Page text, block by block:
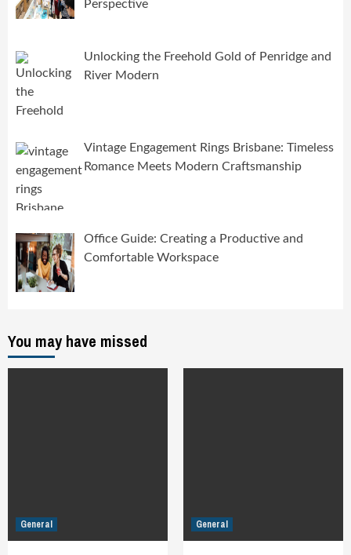
Perspective
Unlocking the Freehold Gold of Penridge and
River Modern
Vintage Engagement Rings Brisbane: Timeless
Romance Meets Modern Craftsmanship
Office Guide: Creating a Productive and
Comfortable Workspace
You may have missed
General General